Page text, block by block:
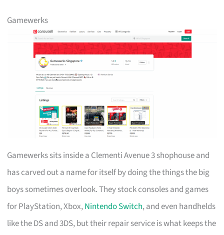
Gamewerks
Gamewerks sits inside a Clementi Avenue 3 shophouse and
has carved out a name for itself by doing the things the big
boys sometimes overlook. They stock consoles and games
for PlayStation, Xbox,Nintendo Switch, and even handhelds
like the DS and 3DS, but their repair service is what keeps the